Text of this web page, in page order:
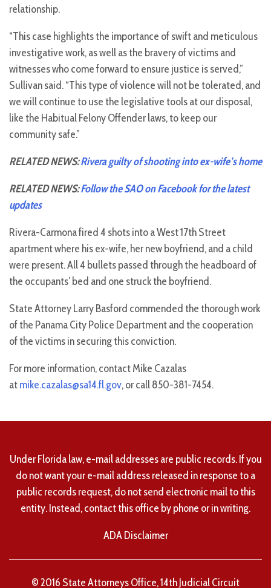
relationship.
“This case highlights the importance of swift and meticulous
investigative work, as well as the bravery of victims and
witnesses who come forward to ensure justice is served,”
Sullivan said. “This type of violence will not be tolerated, and
we will continue to use the legislative tools at our disposal,
like the Habitual Felony Offender laws, to keep our
community safe.”
RELATED NEWS:Rivera guilty of shooting into ex-wife’s home
RELATED NEWS:Follow the SAO on Facebook for the latest
updates
Rivera-Carmona fired 4 shots into a West 17th Street
apartment where his ex-wife, her new boyfriend, and a child
were present. All 4 bullets passed through the headboard of
the occupants’ bed and one struck the boyfriend.
State Attorney Larry Basford commended the thorough work
of the Panama City Police Department and the cooperation
of the victims in securing this conviction.
For more information, contact Mike Cazalas
atmike.cazalas@sa14.fl.gov, or call 850-381-7454.
Under Florida law, e-mail addresses are public records. If you
do not want your e-mail address released in response to a
public records request, do not send electronic mail to this
entity. Instead, contact this office by phone or in writing.
ADA Disclaimer
© 2016 State Attorneys Office, 14th Judicial Circuit